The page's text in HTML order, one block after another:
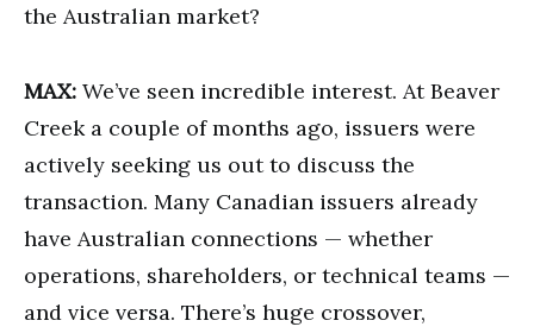
the Australian market?
MAX: We’ve seen incredible interest. At Beaver
Creek a couple of months ago, issuers were
actively seeking us out to discuss the
transaction. Many Canadian issuers already
have Australian connections — whether
operations, shareholders, or technical teams —
and vice versa. There’s huge crossover,